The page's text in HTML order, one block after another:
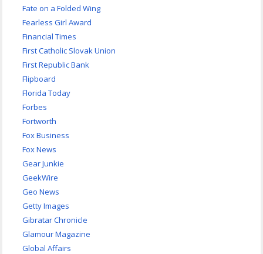
Fate on a Folded Wing
Fearless Girl Award
Financial Times
First Catholic Slovak Union
First Republic Bank
Flipboard
Florida Today
Forbes
Fortworth
Fox Business
Fox News
Gear Junkie
GeekWire
Geo News
Getty Images
Gibratar Chronicle
Glamour Magazine
Global Affairs